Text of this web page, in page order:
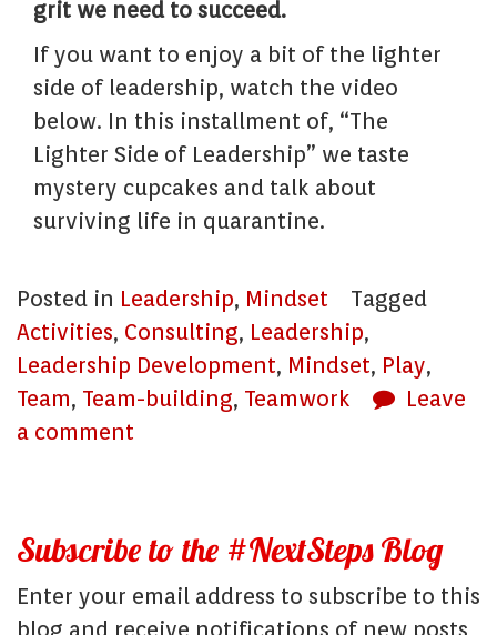
grit we need to succeed.
If you want to enjoy a bit of the lighter
side of leadership, watch the video
below. In this installment of, “The
Lighter Side of Leadership” we taste
mystery cupcakes and talk about
surviving life in quarantine.
Posted in Leadership, Mindset
Tagged
Activities, Consulting, Leadership,
Leadership Development, Mindset, Play,
Team, Team-building, Teamwork
Leave
a comment
Subscribe to the #NextSteps Blog
Enter your email address to subscribe to this
blog and receive notifications of new posts